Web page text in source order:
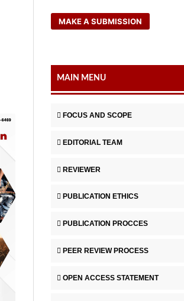
MAKE A SUBMISSION
MAIN MENU
FOCUS AND SCOPE
EDITORIAL TEAM
REVIEWER
PUBLICATION ETHICS
PUBLICATION PROCCES
PEER REVIEW PROCESS
OPEN ACCESS STATEMENT